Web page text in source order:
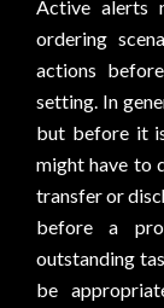
Active alerts
ordering
actions
setting. In
but before it
might have to
transfer or
before a
outstanding
be